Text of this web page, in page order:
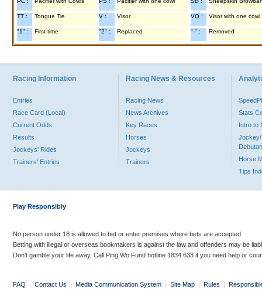
TT : Tongue Tie V : Visor VO : Visor with one cowl
"1" : First time "2" : Replaced "-" : Removed
Racing Information
Entries
Race Card (Local)
Current Odds
Results
Jockeys' Rides
Trainers' Entries
Racing News & Resources
Racing News
News Archives
Key Races
Horses
Jockeys
Trainers
Stats
Intro to
Jockey/
Horse
Tips
Play Responsibly
No person under 18 is allowed to bet or enter premises where bets are accepted.
Betting with illegal or overseas bookmakers is against the law and offenders may be
Don’t gamble your life away. Call Ping Wo Fund hotline 1834 633 if you need help or
FAQ | Contact Us | Media Communication System | Site Map | Rules |